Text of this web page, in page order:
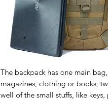
The backpack has one main
magazines, clothing or books;
well of the small stuffs, like